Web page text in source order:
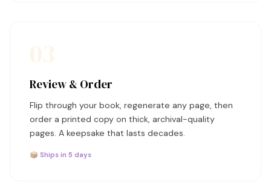
Review & Order
Flip through your book, regenerate any page, then
order a printed copy on thick, archival-quality
pages. A keepsake that lasts decades.
📦 Ships in 5 days